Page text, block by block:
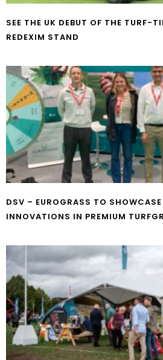
SEE THE UK DEBUT OF THE TURF-
REDEXIM STAND
DSV – EUROGRASS TO
INNOVATIONS IN PREMIUM